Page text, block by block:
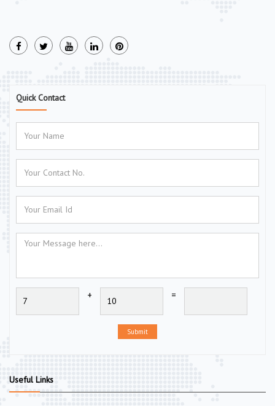
Quick Contact
+ =
Submit
Useful Links